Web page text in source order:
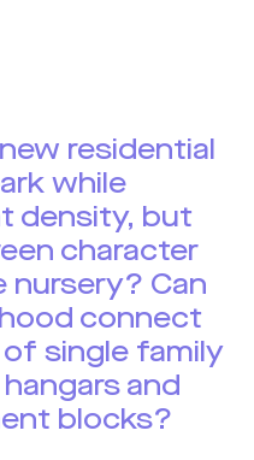
residential
while
density, but
character
Can
connect
single family
and
blocks?